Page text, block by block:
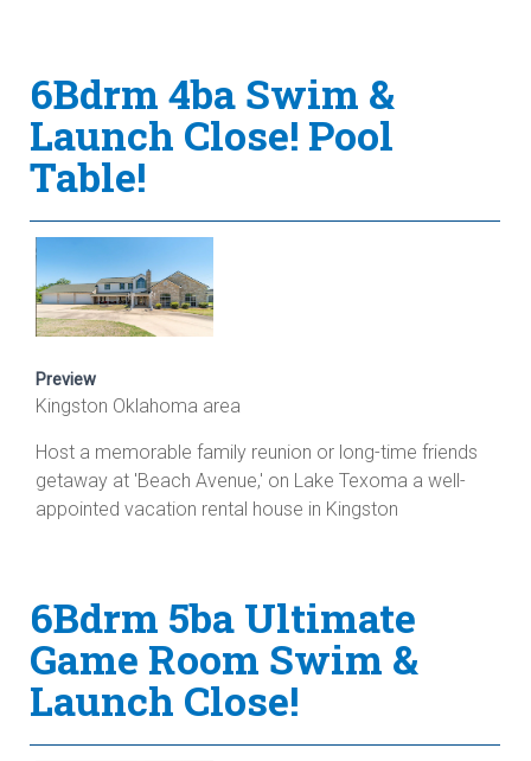
6Bdrm 4ba Swim &
Launch Close! Pool
Table!
Preview
Kingston Oklahoma area
Host a memorable family reunion or long-time friends
getaway at 'Beach Avenue,' on Lake Texoma a well-
appointed vacation rental house in Kingston
6Bdrm 5ba Ultimate
Game Room Swim &
Launch Close!